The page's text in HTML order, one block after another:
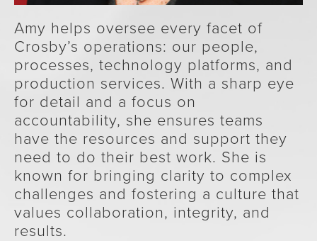
Amy helps oversee every facet of
Crosby’s operations: our people,
processes, technology platforms, and
production services. With a sharp eye
for detail and a focus on
accountability, she ensures teams
have the resources and support they
need to do their best work. She is
known for bringing clarity to complex
challenges and fostering a culture that
values collaboration, integrity, and
results.